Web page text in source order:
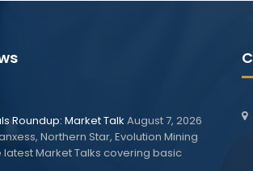
Roundup: Market Talk August 7, 2026
Northern Star, Evolution Mining
Market Talks covering basic